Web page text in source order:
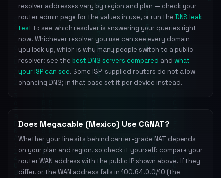
resolver addresses vary by region and plan — check your
router admin page for the values in use, or run the DNS leak
test to see which resolver is answering your queries right
now. Whichever resolver you use can see every domain
you look up, which is why many people switch to a public
resolver: see the best DNS servers compared and what
your ISP can see. Some ISP-supplied routers do not allow
changing DNS; in that case set it per device instead.
Does Megacable (Mexico) Use CGNAT?
Whether your line sits behind carrier-grade NAT depends
on your plan and region, so check it yourself: compare your
router WAN address with the public IP shown above. If they
differ, or the WAN address falls in 100.64.0.0/10 (the